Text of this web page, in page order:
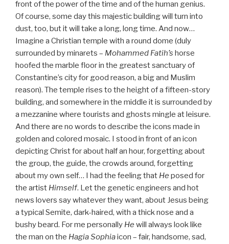
front of the power of the time and of the human genius.
Of course, some day this majestic building will turn into
dust, too, but it will take a long, long time. And now…
Imagine a Christian temple with a round dome (duly
surrounded by minarets – Mohammed Fatih’s horse
hoofed the marble floor in the greatest sanctuary of
Constantine’s city for good reason, a big and Muslim
reason). The temple rises to the height of a fifteen-story
building, and somewhere in the middle it is surrounded by
a mezzanine where tourists and ghosts mingle at leisure.
And there are no words to describe the icons made in
golden and colored mosaic. I stood in front of an icon
depicting Christ for about half an hour, forgetting about
the group, the guide, the crowds around, forgetting
about my own self… I had the feeling that He posed for
the artist Himself. Let the genetic engineers and hot
news lovers say whatever they want, about Jesus being
a typical Semite, dark-haired, with a thick nose and a
bushy beard. For me personally He will always look like
the man on the Hagia Sophiaicon – fair, handsome, sad,